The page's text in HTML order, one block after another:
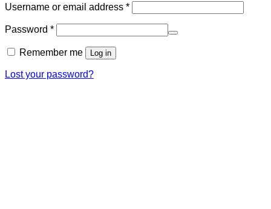
Username or email address *Required
Password *Required
Remember me Log in
Lost your password?